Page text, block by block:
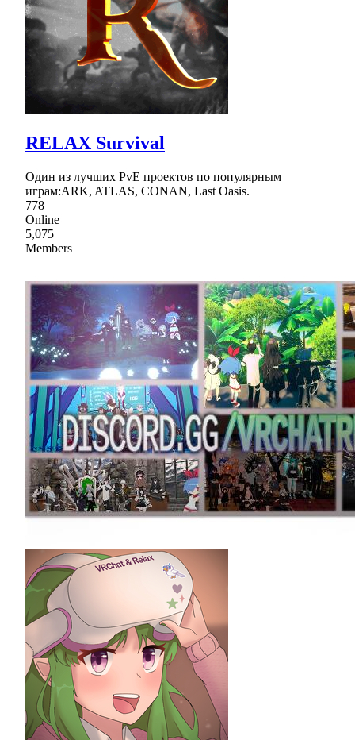
RELAX Survival
Один из лучших PvE проектов по популярным
играм:ARK, ATLAS, CONAN, Last Oasis.
778
Online
5,075
Members